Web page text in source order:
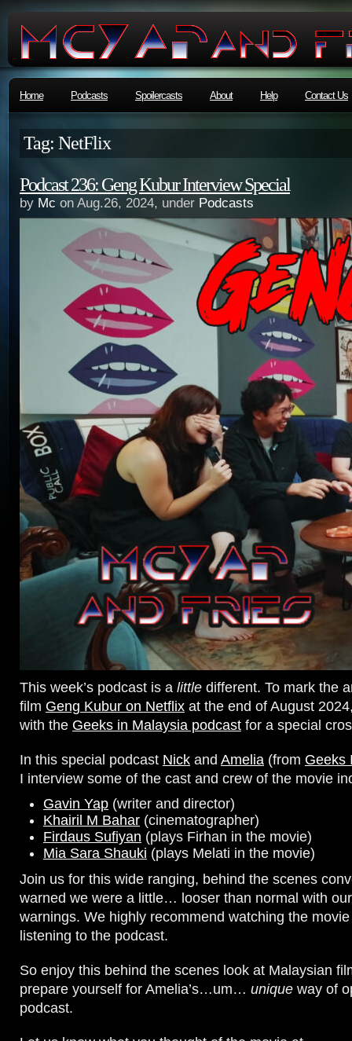
Home Podcasts Spoilercasts About Help Contact Us
Tag: NetFlix
Podcast 236: Geng Kubur Interview Special
by Mc on Aug.26, 2024, under Podcasts
This week’s podcast is a little different. To mark the
film Geng Kubur on Netflix at the end of August
with the Geeks in Malaysia podcast for a special
In this special podcast Nick and Amelia (from Geeks
I interview some of the cast and crew of the movie
Gavin Yap (writer and director)
Khairil M Bahar (cinematographer)
Firdaus Sufiyan (plays Firhan in the movie)
Mia Sara Shauki (plays Melati in the movie)
Join us for this wide ranging, behind the scenes
warned we were a little… looser than normal with
warnings. We highly recommend watching the
listening to the podcast.
So enjoy this behind the scenes look at Malaysian
prepare yourself for Amelia’s…um… unique way of
podcast.